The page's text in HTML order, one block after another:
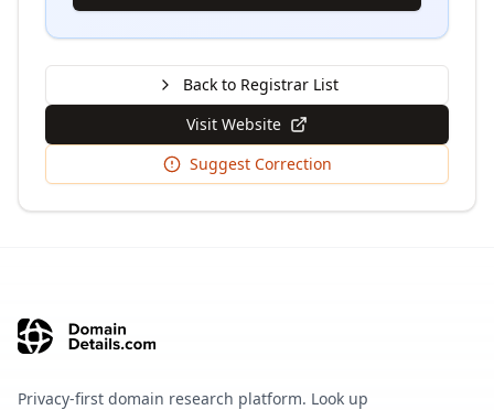
Back to Registrar List
Visit Website
Suggest Correction
Privacy-first domain research platform. Look up